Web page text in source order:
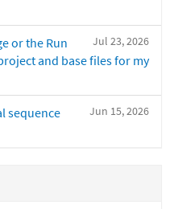
Jul 23, 2026
or the Run
and base files for my
Jun 15, 2026
sequence